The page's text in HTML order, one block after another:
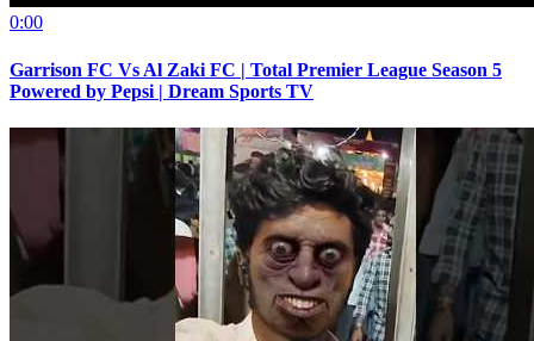
0:00
Garrison FC Vs Al Zaki FC | Total Premier League Season 5
Powered by Pepsi | Dream Sports TV